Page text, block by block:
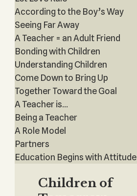
According to the Boy’s Way
Seeing Far Away
A Teacher = an Adult Friend
Bonding with Children
Understanding Children
Come Down to Bring Up
Together Toward the Goal
A Teacher is...
Being a Teacher
A Role Model
Partners
Education Begins with Attitude
Children of